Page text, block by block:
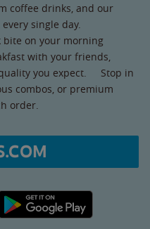
coffee drinks, and our
single day.
bite on your morning
with your friends,
you expect. Stop in
combos, or premium
order.
Play link